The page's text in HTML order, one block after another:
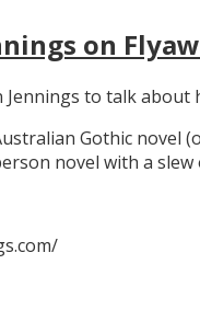
on
Jennings to talk about
Gothic novel
novel with a